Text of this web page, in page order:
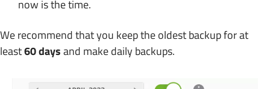
now is the time.
We recommend that you keep the oldest backup for at
least60 daysand make daily backups.